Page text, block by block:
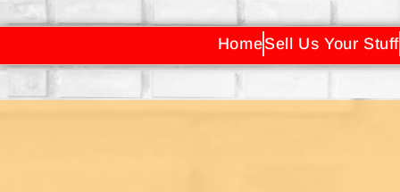
HomeSell Us Your Stuff